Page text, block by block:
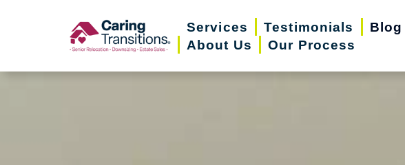
Services Testimonials Blog
About Us
Our Process